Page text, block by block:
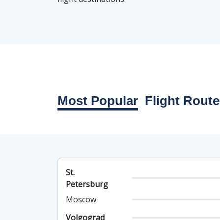
Most Popular Flight
St.
Petersburg
Moscow
Volgograd